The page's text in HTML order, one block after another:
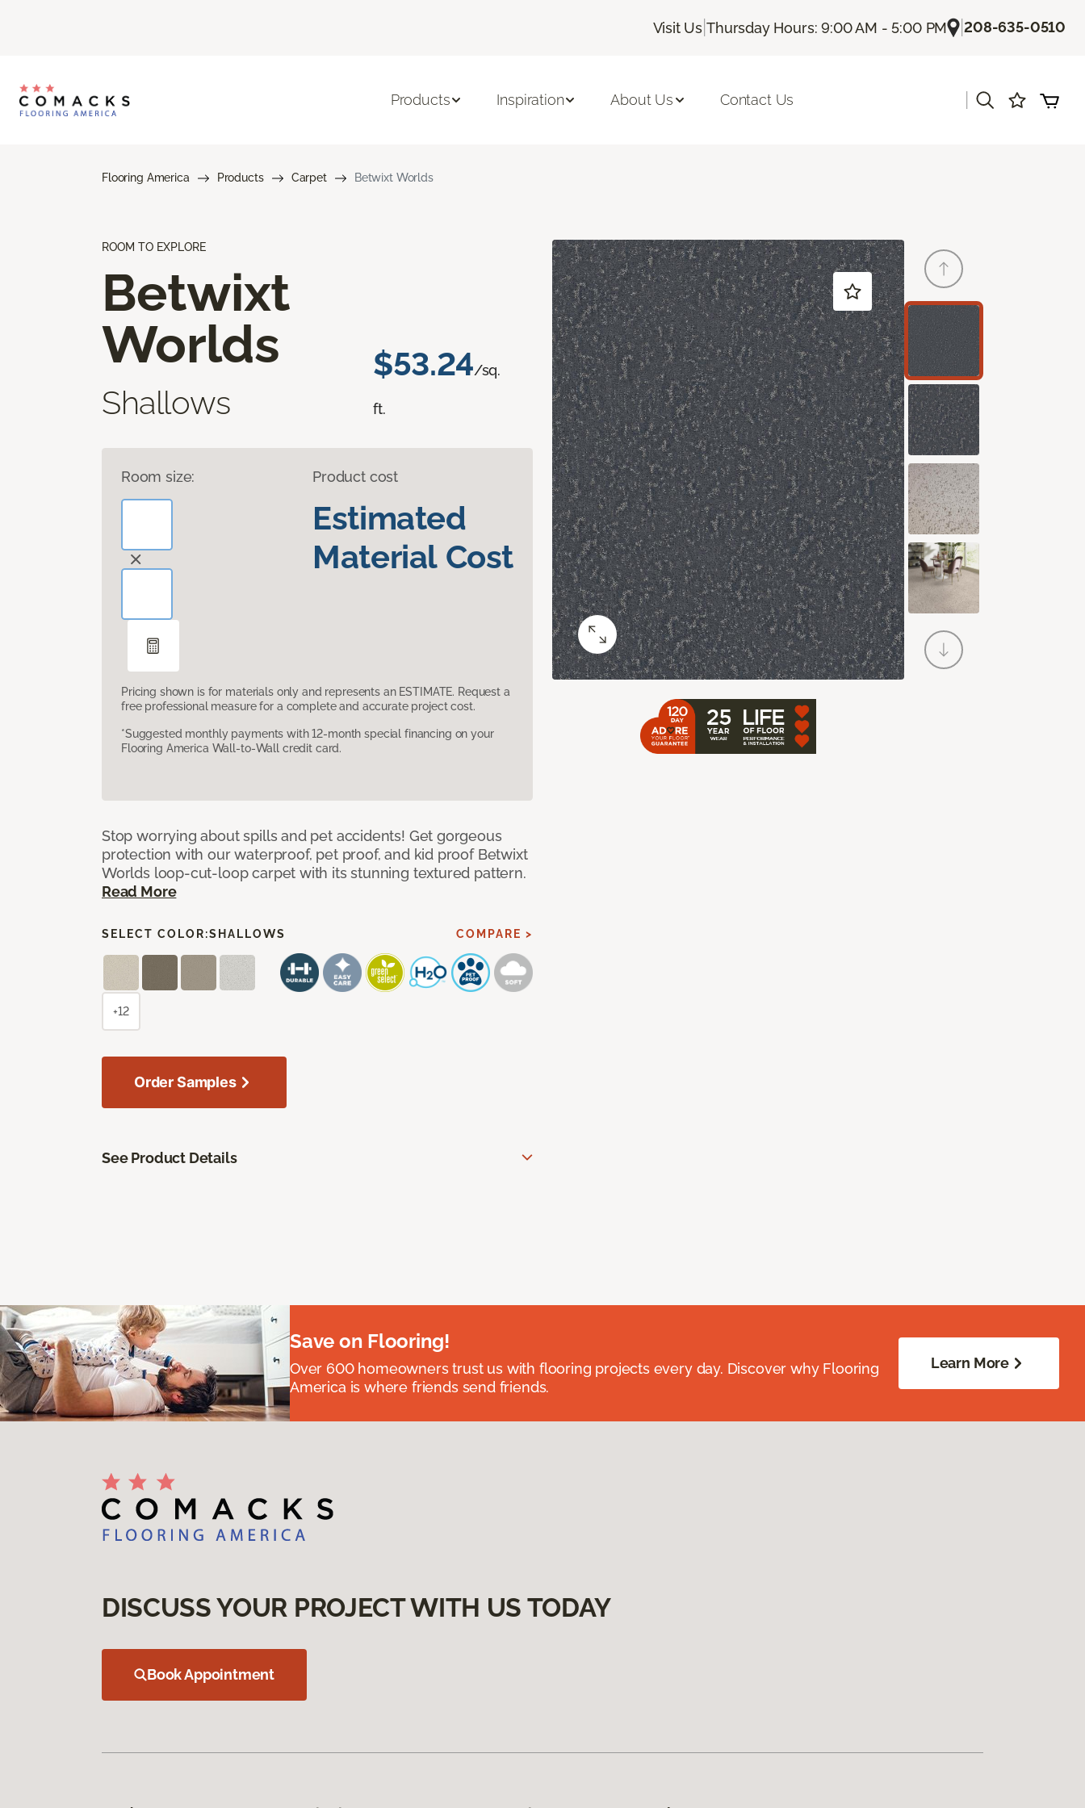
Visit Us |Thursday Hours: 9:00 AM - 5:00 PM |208-635-0510
Products Inspiration About Us Contact Us
Flooring America Products Carpet Betwixt Worlds
ROOM TO EXPLORE
Betwixt
Worlds
Shallows
$53.24/sq.
ft.
Room size: Product cost
Estimated
Material Cost
Pricing shown is for materials only and represents an ESTIMATE. Request a
free professional measure for a complete and accurate project cost.
*Suggested monthly payments with 12-month special financing on your
Flooring America Wall-to-Wall credit card.
Stop worrying about spills and pet accidents! Get gorgeous
protection with our waterproof, pet proof, and kid proof Betwixt
Worlds loop-cut-loop carpet with its stunning textured pattern.
Read More
SELECT COLOR:SHALLOWS COMPARE >
+12
Order Samples
See Product Details
Save on Flooring!
Over 600 homeowners trust us with flooring projects every day. Discover why Flooring
America is where friends send friends.
Learn More
DISCUSS YOUR PROJECT WITH US TODAY
Book Appointment